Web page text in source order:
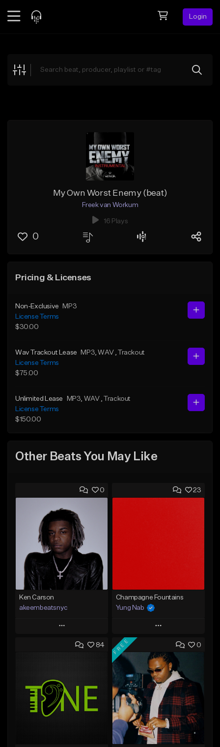
Login
Explore
My Own Worst Enemy (beat)
Freek van Workum
16 Plays
0
Pricing & Licenses
Non-Exclusive
MP3
License Terms
$30.00
Wav Trackout Lease MP3 , WAV
, Trackout
License Terms
$75.00
Unlimited Lease MP3 , WAV
, Trackout
License Terms
$150.00
Other Beats You May Like
0
Ken Carson
akeembeatsnyc
Play
Add to Queue
Like Beat
From $20.00
23
Champagne Fountains
Yung Nab
Play
Add to Queue
Add To Playlist
Like Beat
From $10.00
Find similar
84 0
FREE